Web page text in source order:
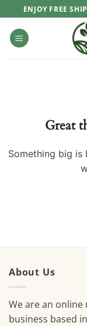
to
content
ENJOY FREE
Great
Something big is
About Us
We are an
business based